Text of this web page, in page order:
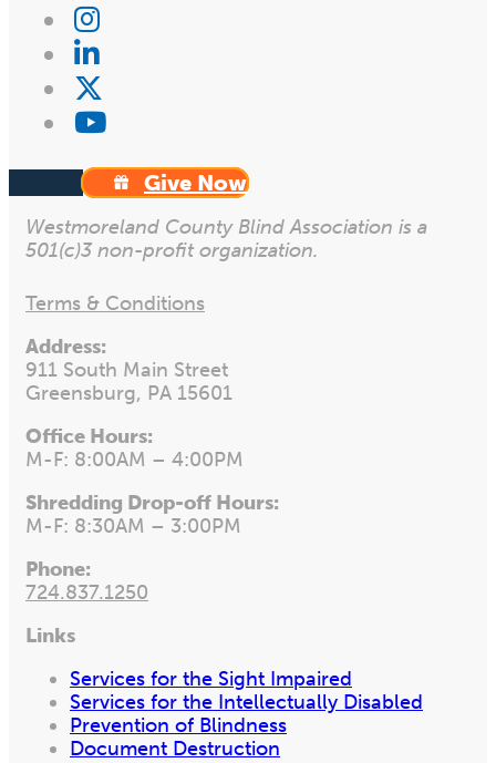
Give Now
Westmoreland County Blind Association is a
501(c)3 non-profit organization.
Terms & Conditions
Address:
911 South Main Street
Greensburg, PA 15601
Office Hours:
M-F: 8:00AM – 4:00PM
Shredding Drop-off Hours:
M-F: 8:30AM – 3:00PM
Phone:
724.837.1250
Links
Services for the Sight Impaired
Services for the Intellectually Disabled
Prevention of Blindness
Document Destruction